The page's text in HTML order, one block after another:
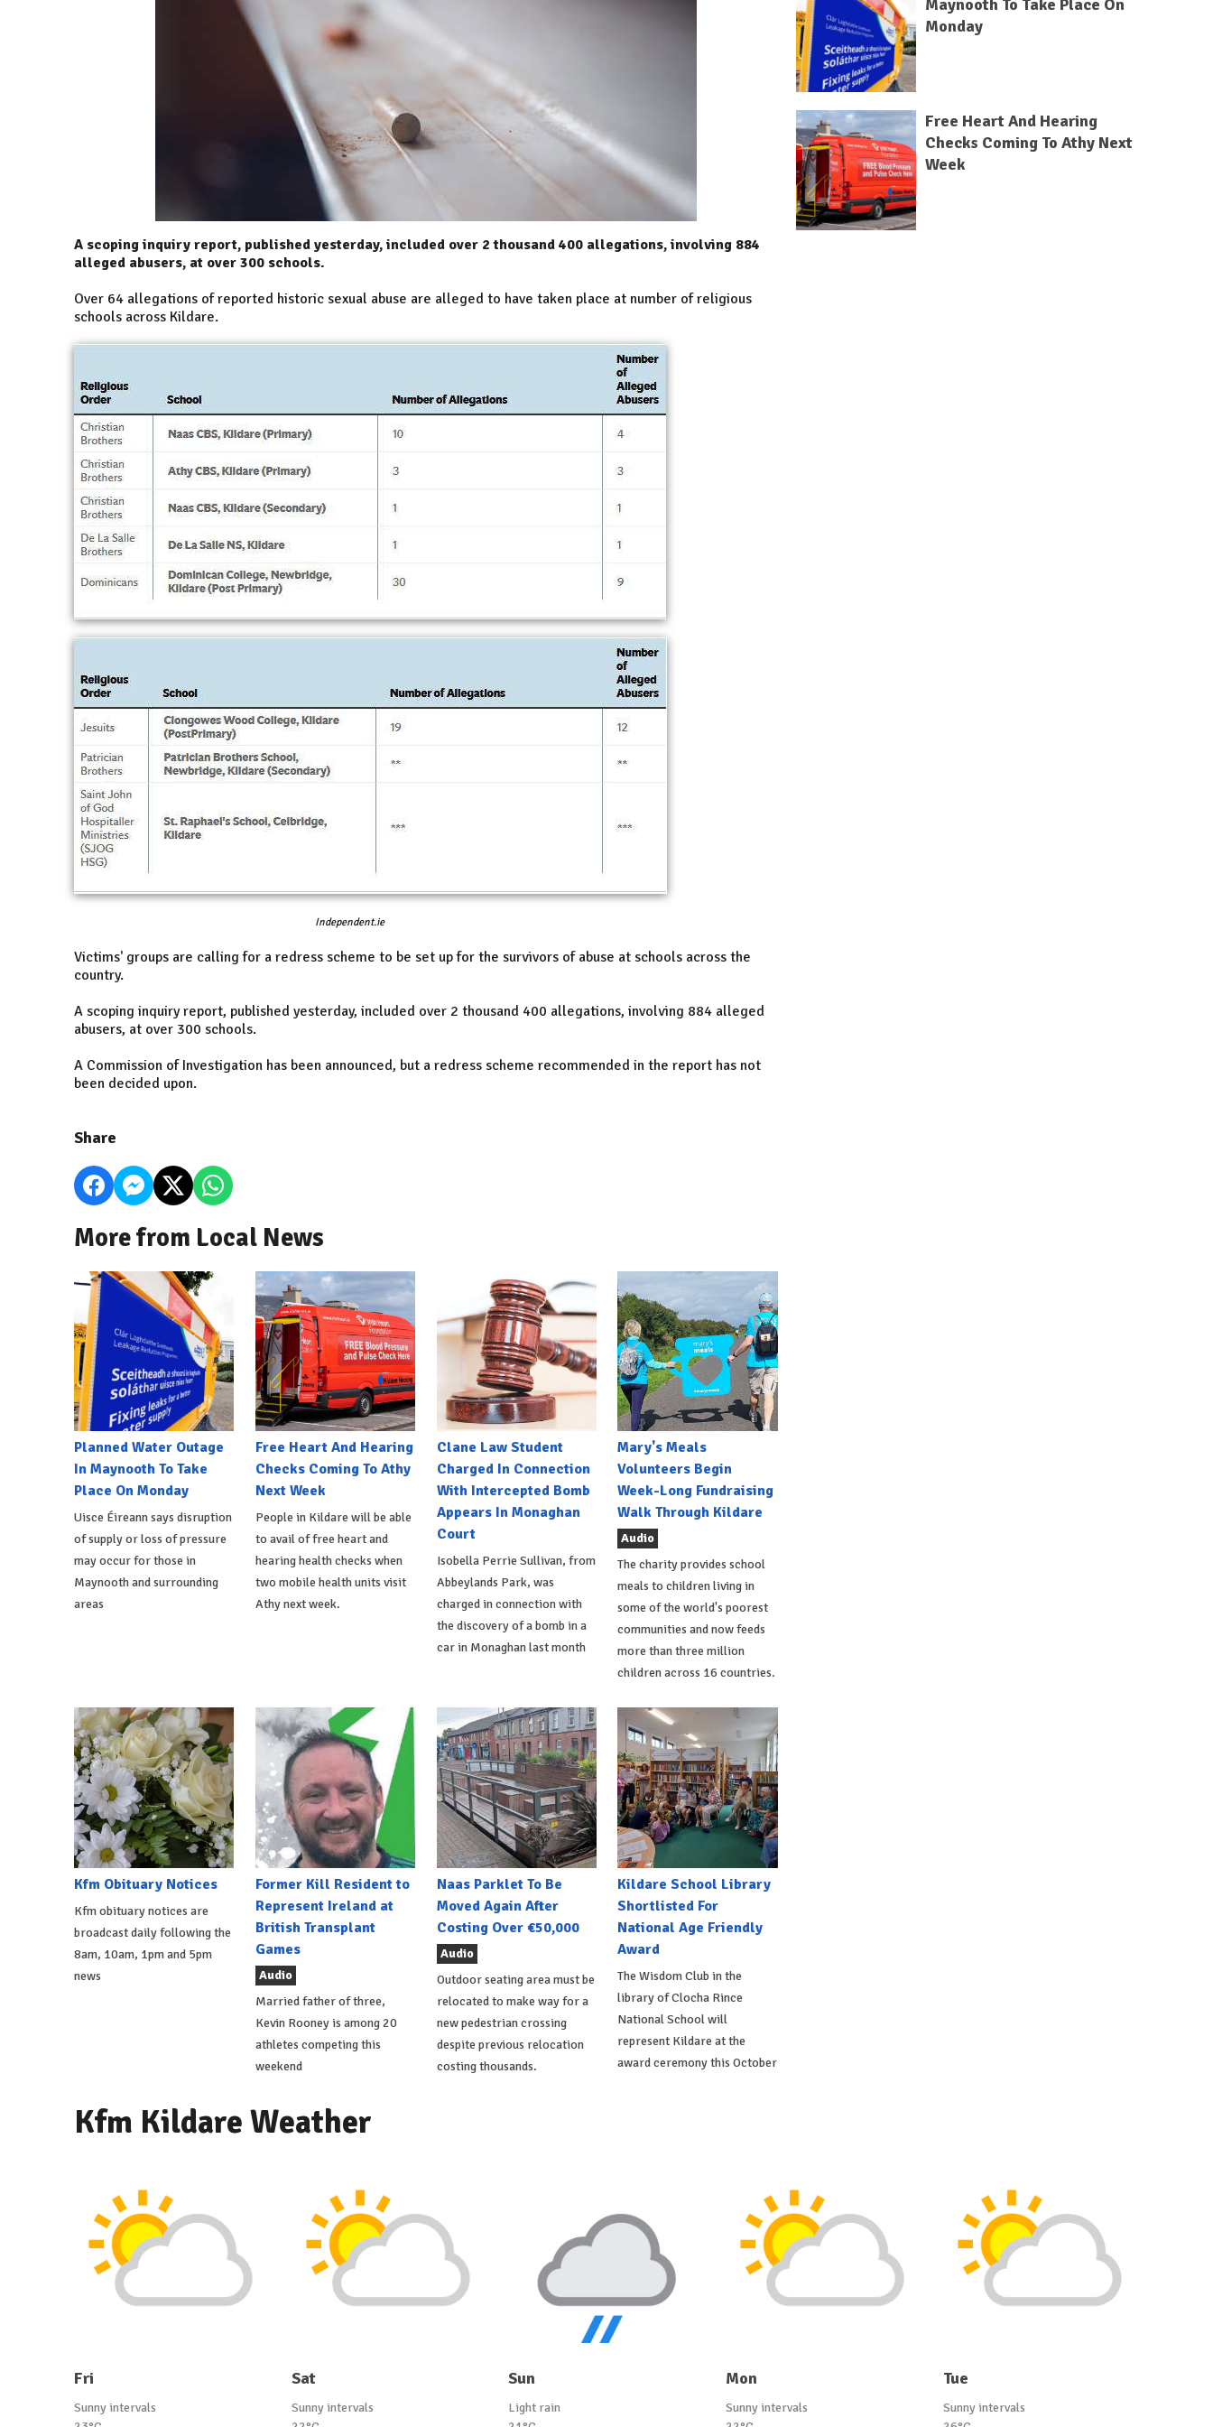
A scoping inquiry report, published yesterday, included over 2 thousand 400 allegations, involving 884
alleged abusers, at over 300 schools.
Over 64 allegations of reported historic sexual abuse are alleged to have taken place at number of religious
schools across Kildare.
Independent.ie
Victims' groups are calling for a redress scheme to be set up for the survivors of abuse at schools across the
country.
A scoping inquiry report, published yesterday, included over 2 thousand 400 allegations, involving 884 alleged
abusers, at over 300 schools.
A Commission of Investigation has been announced, but a redress scheme recommended in the report has not
been decided upon.
Share
More from Local News
Planned Water Outage
In Maynooth To Take
Place On Monday
Uisce Éireann says disruption
of supply or loss of pressure
may occur for those in
Maynooth and surrounding
areas
Free Heart And Hearing
Checks Coming To Athy
Next Week
People in Kildare will be able
to avail of free heart and
hearing health checks when
two mobile health units visit
Athy next week.
Clane Law Student
Charged In Connection
With Intercepted Bomb
Appears In Monaghan
Court
Isobella Perrie Sullivan, from
Abbeylands Park, was
charged in connection with
the discovery of a bomb in a
car in Monaghan last month
Mary's Meals
Volunteers Begin
Week-Long Fundraising
Walk Through Kildare
Audio
The charity provides school
meals to children living in
some of the world's poorest
communities and now feeds
more than three million
children across 16 countries.
Kfm Obituary Notices
Kfm obituary notices are
broadcast daily following the
8am, 10am, 1pm and 5pm
news
Former Kill Resident to
Represent Ireland at
British Transplant
Games
Audio
Married father of three,
Kevin Rooney is among 20
athletes competing this
weekend
Naas Parklet To Be
Moved Again After
Costing Over €50,000
Audio
Outdoor seating area must be
relocated to make way for a
new pedestrian crossing
despite previous relocation
costing thousands.
Kildare School Library
Shortlisted For
National Age Friendly
Award
The Wisdom Club in the
library of Clocha Rince
National School will
represent Kildare at the
award ceremony this October
Maynooth To Take Place On
Monday
Free Heart And Hearing
Checks Coming To Athy Next
Week
Kfm Kildare Weather
Fri
Sunny intervals
Sat
Sunny intervals
Sun
Light rain
Mon
Sunny intervals
Tue
Sunny intervals